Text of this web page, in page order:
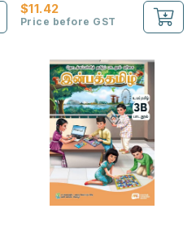
$11.42
Price before GST